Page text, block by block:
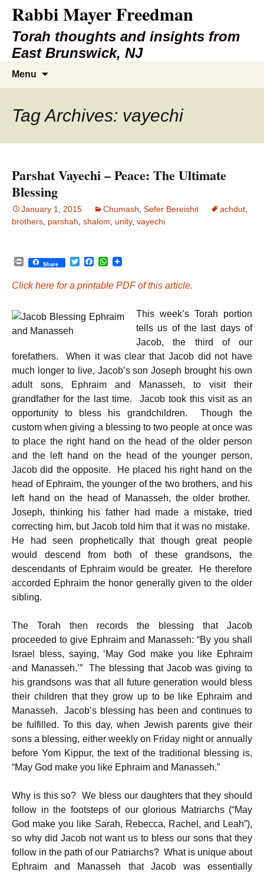
Rabbi Mayer Freedman
Torah thoughts and insights from
East Brunswick, NJ
Menu
Tag Archives: vayechi
Parshat Vayechi – Peace: The Ultimate
Blessing
January 1, 2015 Chumash Sefer Bereishit achdut
brothers parshah shalom unity, vayechi
P
n
Share
T
t
r
F
c
e
o
W
a
t
p
Click here for a printable PDF of this article.
This week’s Torah portion
tells us of the last days of
Jacob, the third of our
forefathers. When it was clear that Jacob did not have
much longer to live, Jacob’s son Joseph brought his own
adult sons, Ephraim and Manasseh, to visit their
grandfather for the last time. Jacob took this visit as an
opportunity to bless his grandchildren. Though the
custom when giving a blessing to two people at once was
to place the right hand on the head of the older person
and the left hand on the head of the younger person,
Jacob did the opposite. He placed his right hand on the
head of Ephraim, the younger of the two brothers, and his
left hand on the head of Manasseh, the older brother.
Joseph, thinking his father had made a mistake, tried
correcting him, but Jacob told him that it was no mistake.
He had seen prophetically that though great people
would descend from both of these grandsons, the
descendants of Ephraim would be greater. He therefore
accorded Ephraim the honor generally given to the older
sibling.
The Torah then records the blessing that Jacob
proceeded to give Ephraim and Manasseh: “By you shall
Israel bless, saying, ‘May God make you like Ephraim
and Manasseh.’” The blessing that Jacob was giving to
his grandsons was that all future generation would bless
their children that they grow up to be like Ephraim and
Manasseh. Jacob’s blessing has been and continues to
be fulfilled. To this day, when Jewish parents give their
sons a blessing, either weekly on Friday night or annually
before Yom Kippur, the text of the traditional blessing is,
“May God make you like Ephraim and Manasseh.”
Why is this so? We bless our daughters that they should
follow in the footsteps of our glorious Matriarchs (“May
God make you like Sarah, Rebecca, Rachel, and Leah”),
so why did Jacob not want us to bless our sons that they
follow in the path of our Patriarchs? What is unique about
Ephraim and Manasseh that Jacob was essentially